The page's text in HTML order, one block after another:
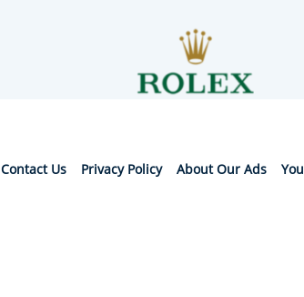
Contact Us Privacy Policy About Our Ads